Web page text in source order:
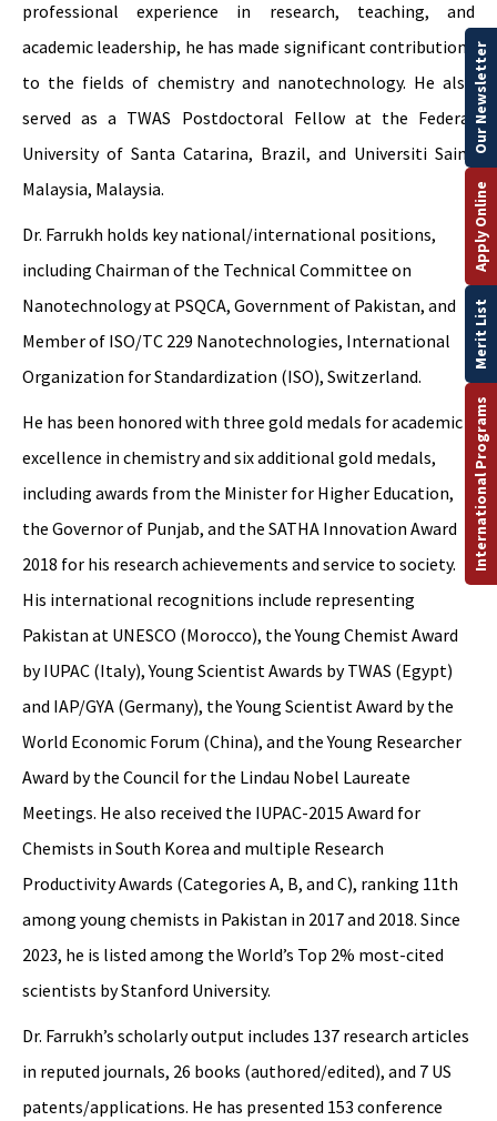
professional experience in research, teaching, and
academic leadership, he has made significant contributions
to the fields of chemistry and nanotechnology. He also
served as a TWAS Postdoctoral Fellow at the Federal
University of Santa Catarina, Brazil, and Universiti Sains
Malaysia, Malaysia.
Dr. Farrukh holds key national/international positions,
including Chairman of the Technical Committee on
Nanotechnology at PSQCA, Government of Pakistan, and
Member of ISO/TC 229 Nanotechnologies, International
Organization for Standardization (ISO), Switzerland.
He has been honored with three gold medals for academic
excellence in chemistry and six additional gold medals,
including awards from the Minister for Higher Education,
the Governor of Punjab, and the SATHA Innovation Award
2018 for his research achievements and service to society.
His international recognitions include representing
Pakistan at UNESCO (Morocco), the Young Chemist Award
by IUPAC (Italy), Young Scientist Awards by TWAS (Egypt)
and IAP/GYA (Germany), the Young Scientist Award by the
World Economic Forum (China), and the Young Researcher
Award by the Council for the Lindau Nobel Laureate
Meetings. He also received the IUPAC-2015 Award for
Chemists in South Korea and multiple Research
Productivity Awards (Categories A, B, and C), ranking 11th
among young chemists in Pakistan in 2017 and 2018. Since
2023, he is listed among the World’s Top 2% most-cited
scientists by Stanford University.
Dr. Farrukh’s scholarly output includes 137 research articles
in reputed journals, 26 books (authored/edited), and 7 US
patents/applications. He has presented 153 conference
International Programs
Merit List
Apply Online
Our Newsletter